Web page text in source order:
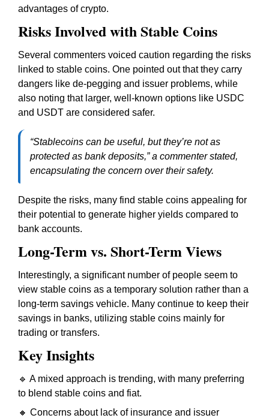
advantages of crypto.
Risks Involved with Stable Coins
Several commenters voiced caution regarding the risks
linked to stable coins. One pointed out that they carry
dangers like de-pegging and issuer problems, while
also noting that larger, well-known options like USDC
and USDT are considered safer.
“Stablecoins can be useful, but they’re not as
protected as bank deposits,” a commenter stated,
encapsulating the concern over their safety.
Despite the risks, many find stable coins appealing for
their potential to generate higher yields compared to
bank accounts.
Long-Term vs. Short-Term Views
Interestingly, a significant number of people seem to
view stable coins as a temporary solution rather than a
long-term savings vehicle. Many continue to keep their
savings in banks, utilizing stable coins mainly for
trading or transfers.
Key Insights
🔹 A mixed approach is trending, with many preferring
to blend stable coins and fiat.
🔸 Concerns about lack of insurance and issuer